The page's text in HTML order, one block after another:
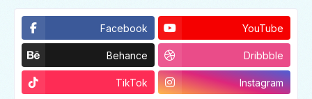
Facebook YouTube
Behance Dribbble
TikTok Instagram